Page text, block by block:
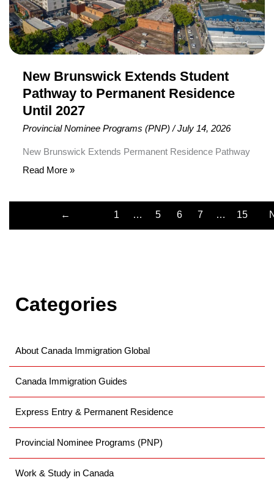
Categories
About Canada Immigration Global
Canada Immigration Guides
Express Entry & Permanent Residence
Provincial Nominee Programs (PNP)
Work & Study in Canada
New Brunswick Extends Student
Pathway to Permanent Residence
Until 2027
Provincial Nominee Programs (PNP) /July 14, 2026
New Brunswick Extends Permanent Residence Pathway
for International Student Graduates The Province of New
College Graduate Pilot until December 31, 2027,
providing eligible international student graduates from two
Residence
Until
2027
Read More »
←
1 … 5 6 7 … 15